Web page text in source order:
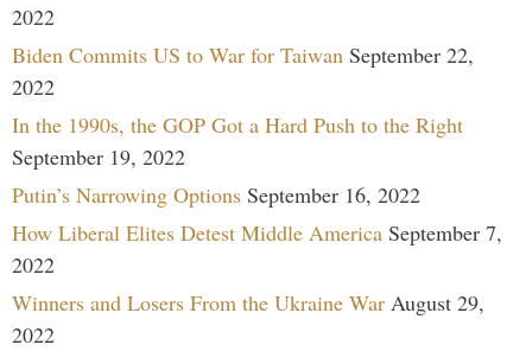
2022
Biden Commits US to War for Taiwan September 22,
2022
In the 1990s, the GOP Got a Hard Push to the Right
September 19, 2022
Putin’s Narrowing Options September 16, 2022
How Liberal Elites Detest Middle America September 7,
2022
Winners and Losers From the Ukraine War August 29,
2022